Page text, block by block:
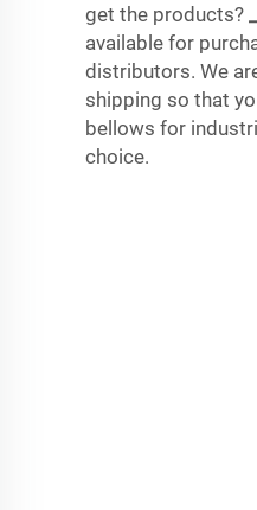
get the products?
available for
distributors. We
shipping so that
bellows for
choice.